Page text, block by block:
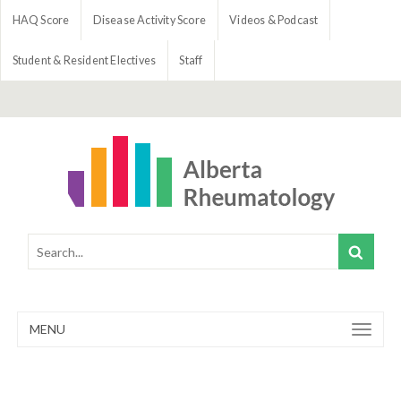
HAQ Score Disease Activity Score Videos & Podcast
Student & Resident Electives Staff
MENU